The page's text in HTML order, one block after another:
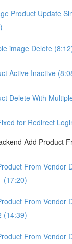
Product Update
image Delete
Active Inactive
Delete With
for Redirect
Add Product
From Vendor
(17:20)
From Vendor
(14:39)
From Vendor